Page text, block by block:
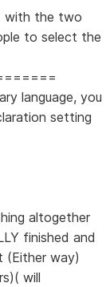
with the two
to select the
language, you
setting
altogether
finished and
(Either way)
will